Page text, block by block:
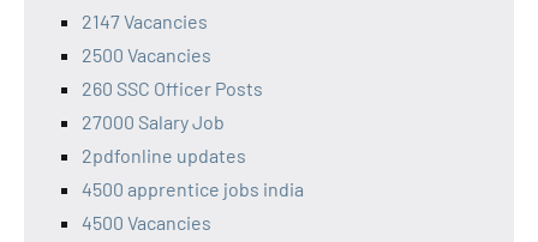
2147 Vacancies
2500 Vacancies
260 SSC Officer Posts
27000 Salary Job
2pdfonline updates
4500 apprentice jobs india
4500 Vacancies